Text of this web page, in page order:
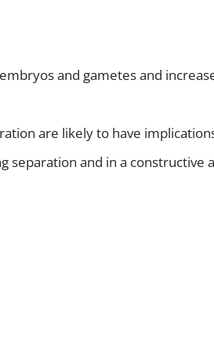
and gametes and
are likely to have
separation and in a